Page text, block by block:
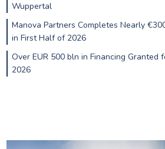
Wuppertal
Manova Partners Completes Nearly
in First Half of 2026
Over EUR 500 bln in Financing Granted
2026